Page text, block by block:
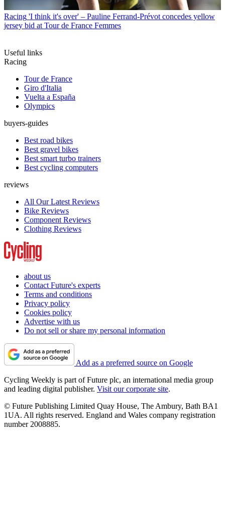
Racing 'I think it's over' – Pauline Ferrand-Prévot concedes yellow
jersey bid at Tour de France Femmes
Useful links
Racing
Tour de France
Giro d'Italia
Vuelta a España
Olympics
buyers-guides
Best road bikes
Best gravel bikes
Best smart turbo trainers
Best cycling computers
reviews
All Our Latest Reviews
Bike Reviews
Component Reviews
Clothing Reviews
about us
Contact Future's experts
Terms and conditions
Privacy policy
Cookies policy
Advertise with us
Do not sell or share my personal information
Add as a preferred source on Google
Cycling Weekly is part of Future plc, an international media group
and leading digital publisher. Visit our corporate site.
© Future Publishing Limited Quay House, The Ambury, Bath BA1
1UA. All rights reserved. England and Wales company registration
number 2008885.